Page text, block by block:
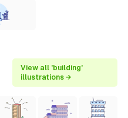
View all 'building'
illustrations →